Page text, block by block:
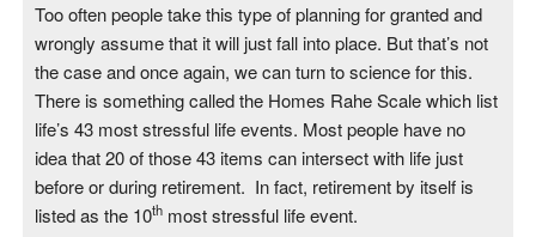
Too often people take this type of planning for granted and
wrongly assume that it will just fall into place. But that’s not
the case and once again, we can turn to science for this.
There is something called the Homes Rahe Scale which list
life’s 43 most stressful life events. Most people have no
idea that 20 of those 43 items can intersect with life just
before or during retirement. In fact, retirement by itself is
listed as the 10thmost stressful life event.